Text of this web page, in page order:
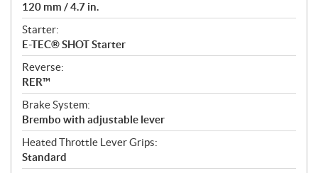
120 mm / 4.7 in.
Starter:
E-TEC® SHOT Starter
Reverse:
RER™
Brake System:
Brembo with adjustable lever
Heated Throttle Lever Grips:
Standard